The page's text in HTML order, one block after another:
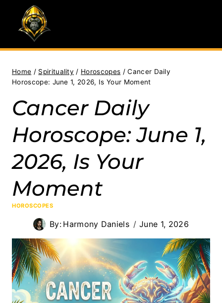
content
Home / Spirituality / Horoscopes / Cancer Daily
Horoscope: June 1, 2026, Is Your Moment
Cancer Daily
Horoscope: June 1,
2026, Is Your
Moment
HOROSCOPES
By: Harmony Daniels June 1, 2026